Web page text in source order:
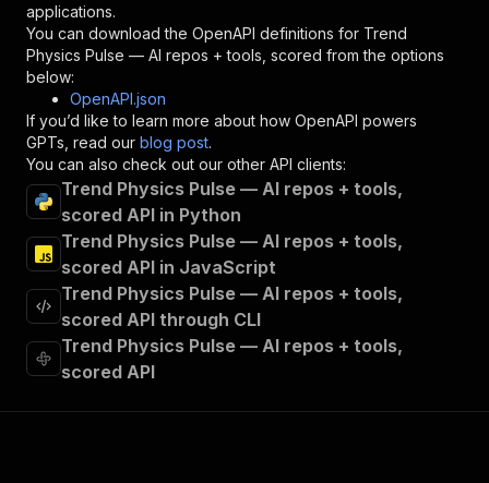
}
},
"post":
"operationId":
"runs-sync-
"x-openai-isConsequential"
"summary":
"Executes an Actor and
"tags":
[
"Run Actor"
] ,
"requestBody": {
"required": true,
"content": {
"application/json"
"schema"
"$ref"
"#/components/schemas/
applications.
You can download the OpenAPI definitions for Trend
Physics Pulse — AI repos + tools, scored from the options
below:
OpenAPI.json
If you’d like to learn more about how OpenAPI powers
GPTs, read our blog post.
You can also check out our other API clients:
Trend Physics Pulse — AI repos + tools,
scored API in Python
Trend Physics Pulse — AI repos + tools,
scored API in JavaScript
Trend Physics Pulse — AI repos + tools,
scored API through CLI
Trend Physics Pulse — AI repos + tools,
scored API